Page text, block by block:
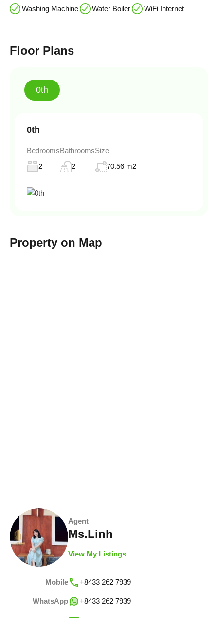
Washing Machine Water Boiler WiFi Internet
Floor Plans
0th
0th
Bedrooms
2
Bathrooms
2
Size
70.56 m2
Property on Map
Agent
Ms.Linh
View My Listings
Mobile +8433 262 7939
WhatsApp +8433 262 7939